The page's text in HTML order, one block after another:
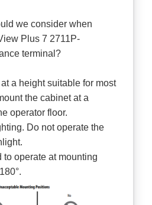
we consider when
Plus 7 2711P-
terminal?
a height suitable for most
the cabinet at a
operator floor.
Do not operate the
to operate at mounting